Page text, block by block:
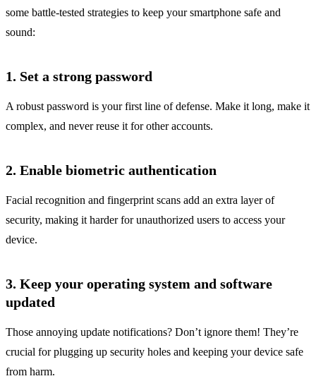
some battle-tested strategies to keep your smartphone safe and
sound:
1. Set a strong password
A robust password is your first line of defense. Make it long, make it
complex, and never reuse it for other accounts.
2. Enable biometric authentication
Facial recognition and fingerprint scans add an extra layer of
security, making it harder for unauthorized users to access your
device.
3. Keep your operating system and software
updated
Those annoying update notifications? Don’t ignore them! They’re
crucial for plugging up security holes and keeping your device safe
from harm.